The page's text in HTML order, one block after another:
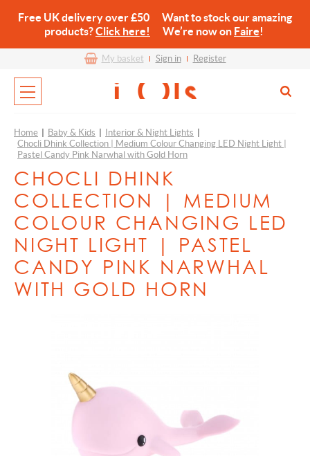
Free UK delivery over £50 Want to stock our amazing
products?Click here! We’re now on Faire!
My basket Sign in Register
Home Baby & Kids Interior & Night Lights
Chocli Dhink Collection | Medium Colour Changing LED Night Light |
Pastel Candy Pink Narwhal with Gold Horn
CHOCLI DHINK
COLLECTION | MEDIUM
COLOUR CHANGING LED
NIGHT LIGHT | PASTEL
CANDY PINK NARWHAL
WITH GOLD HORN